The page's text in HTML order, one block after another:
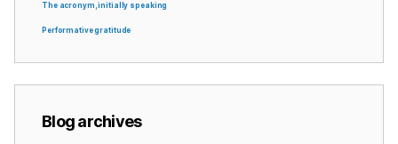
The acronym, initially speaking
Performative gratitude
Blog archives